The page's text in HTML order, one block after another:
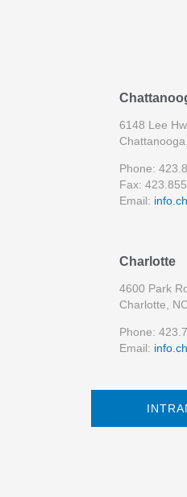
6148 Lee
Phone:
Fax:
Email:
Charlotte
4600 Park
Charlotte,
Phone:
Email: